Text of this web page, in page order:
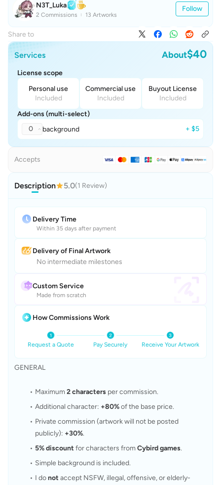
N3T_Luka
2 Commissions 13 Artworks
Follow
Share to
Services About$40
License scope
Personal use
Included
Commercial use
Included
Buyout License
Included
Add-ons (multi-select)
0
background + $5
Accepts
Description 5.0(1 Review)
Delivery Time
Within 35 days after payment
Delivery of Final Artwork
No intermediate milestones
Custom Service
Made from scratch
How Commissions Work
Request a Quote Pay Securely Receive Your Artwork
GENERAL
Maximum 2 characters per commission.
Additional character: +80% of the base price.
Private commission (artwork will not be posted
publicly): +30%.
5% discount for characters from Cybird games.
Simple background is included.
I do not accept NSFW, illegal, offensive, or elderly-